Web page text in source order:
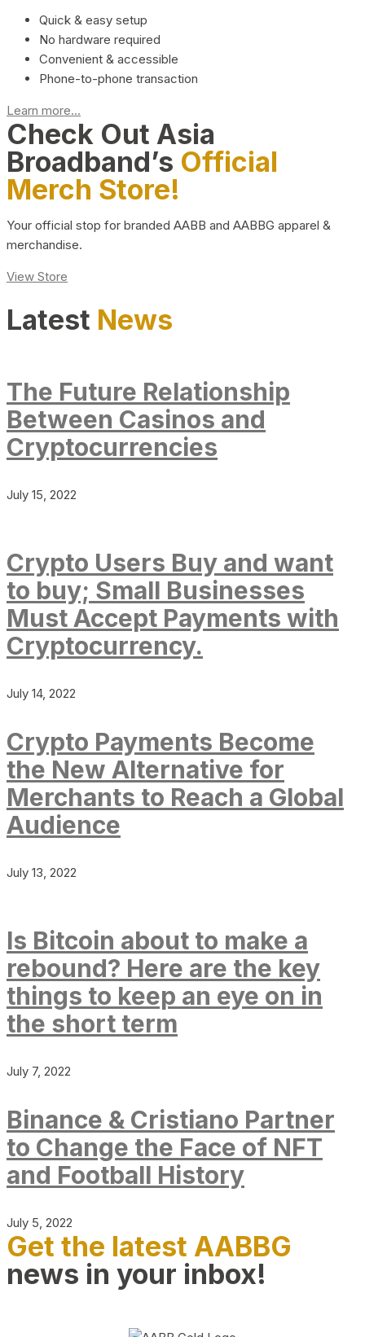
Quick & easy setup
No hardware required
Convenient & accessible
Phone-to-phone transaction
Learn more...
Check Out Asia
Broadband’s Official
Merch Store!
Your official stop for branded AABB and AABBG apparel &
merchandise.
View Store
Latest News
The Future Relationship
Between Casinos and
Cryptocurrencies
July 15, 2022
Crypto Users Buy and want
to buy; Small Businesses
Must Accept Payments with
Cryptocurrency.
July 14, 2022
Crypto Payments Become
the New Alternative for
Merchants to Reach a Global
Audience
July 13, 2022
Is Bitcoin about to make a
rebound? Here are the key
things to keep an eye on in
the short term
July 7, 2022
Binance & Cristiano Partner
to Change the Face of NFT
and Football History
July 5, 2022
Get the latest AABBG
news in your inbox!